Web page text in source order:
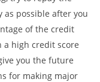
possible after you
of the credit
a high credit score
you the future
for making major